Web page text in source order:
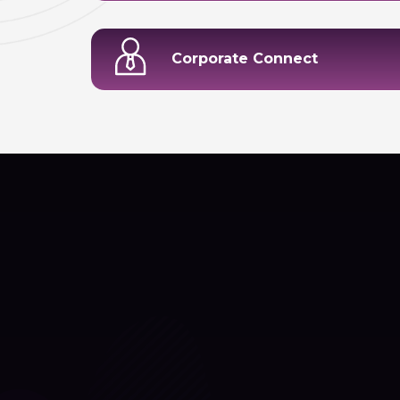
Corporate Connect